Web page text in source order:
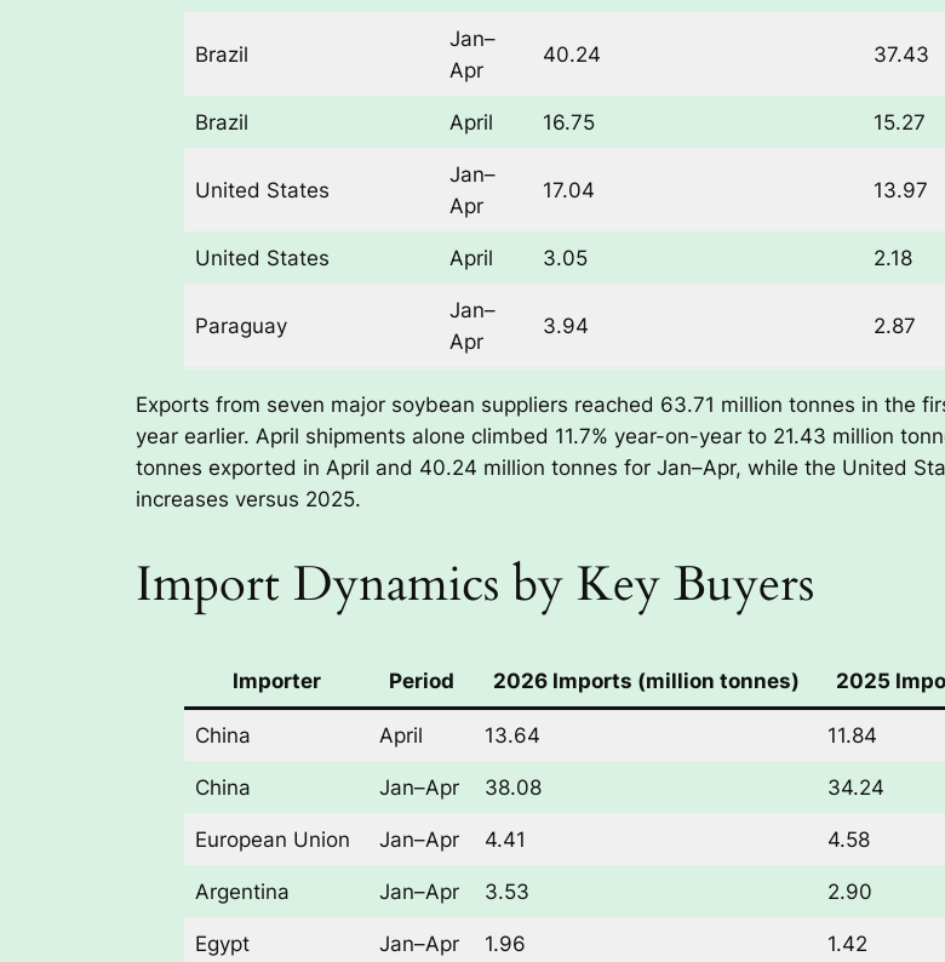
Brazil
Jan–
Apr
40.24 37.43
Brazil April 16.75 15.27
United States
Jan–
Apr
17.04 13.97
United States April 3.05 2.18
Paraguay
Jan–
Apr
3.94 2.87
Exports from seven major soybean suppliers reached 63.71 million tonnes in the
year earlier. April shipments alone climbed 11.7% year-on-year to 21.43 million
tonnes exported in April and 40.24 million tonnes for Jan–Apr, while the United
increases versus 2025.
Import Dynamics by Key Buyers
Importer Period 2026 Imports (million tonnes) 2025
China April 13.64 11.84
China Jan–Apr 38.08 34.24
European Union Jan–Apr 4.41 4.58
Argentina Jan–Apr 3.53 2.90
Egypt Jan–Apr 1.96 1.42